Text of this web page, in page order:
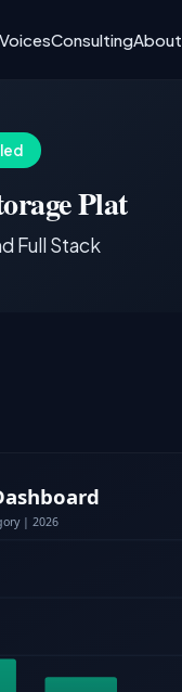
ConsultingAbout
Plat
Full Stack